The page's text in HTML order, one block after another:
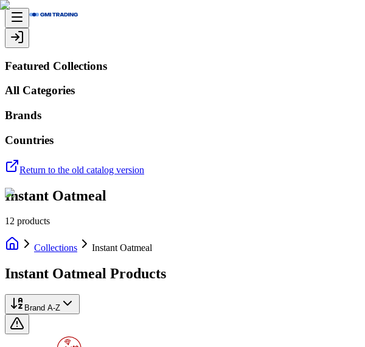
Featured Collections
All Categories
Brands
Countries
Return to the old catalog version
Instant Oatmeal
12 products
Collections Instant Oatmeal
Instant Oatmeal Products
Brand A-Z